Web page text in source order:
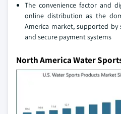
The convenience factor and
online distribution as the
America market, supported
and secure payment systems
North America Water